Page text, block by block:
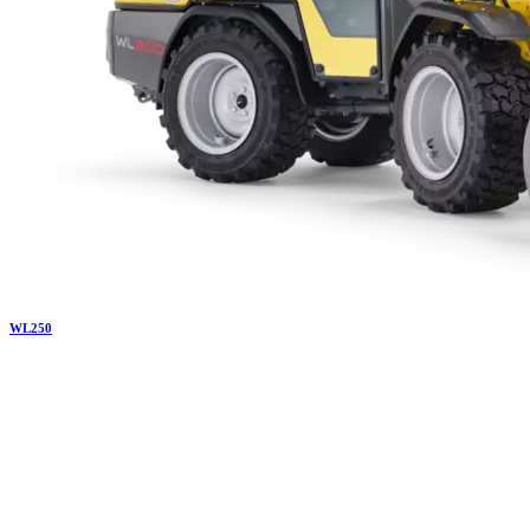
WL250